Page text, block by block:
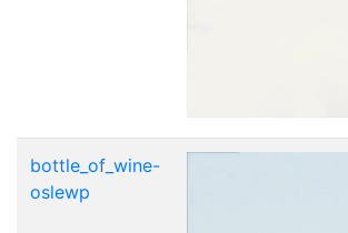
bottle_of_wine-
oslewp